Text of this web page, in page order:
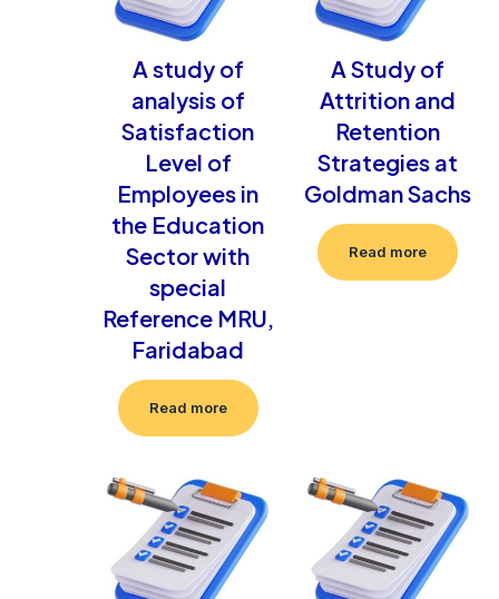
A study of
analysis of
Satisfaction
Level of
Employees in
the Education
Sector with
special
Reference MRU,
Faridabad
Read more
A Study of
Attrition and
Retention
Strategies at
Goldman Sachs
Read more